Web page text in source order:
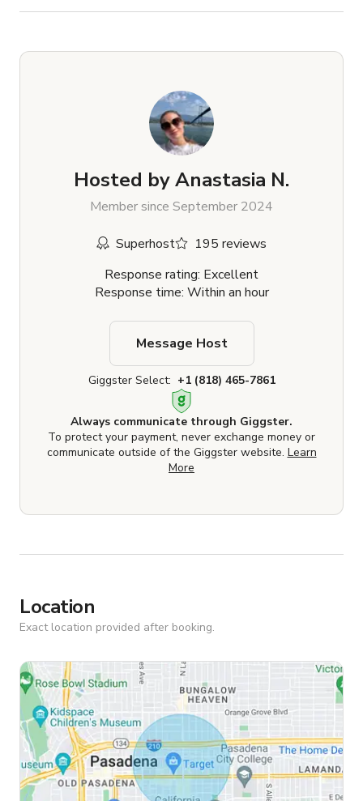
Hosted byAnastasia N.
Member since September 2024
Superhost
195 reviews
Response rating: Excellent
Response time: Within an hour
Always communicate through Giggster.
To protect your payment, never exchange money or
communicate outside of the Giggster website. Learn
More
Message Host
Giggster Select: +1 (818) 465-7861
Location
Exact location provided after booking.